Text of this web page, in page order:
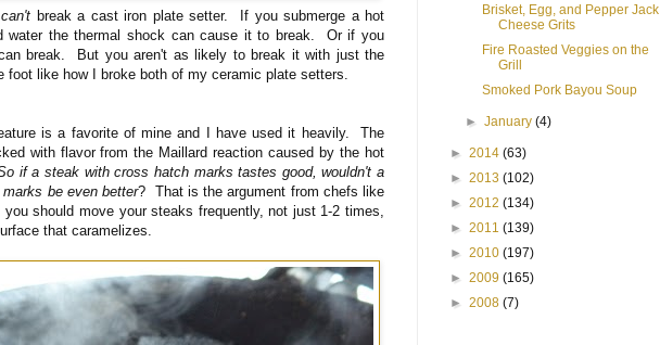
can't break a cast iron plate setter. If you submerge a hot
water the thermal shock can cause it to break. Or if you
break. But you aren't as likely to break it with just the
foot like how I broke both of my ceramic plate setters.
is a favorite of mine and I have used it heavily. The
with flavor from the Maillard reaction caused by the hot
if a steak with cross hatch marks tastes good, wouldn't a
be even better? That is the argument from chefs like
should move your steaks frequently, not just 1-2 times,
that caramelizes.
Brisket, Egg, and Pepper Jack
Cheese Grits
Fire Roasted Veggies on the
Grill
Smoked Pork Bayou Soup
►January(4)
► 2014 (63)
► 2013 (102)
► 2012 (134)
► 2011 (139)
► 2010 (197)
► 2009 (165)
► 2008 (7)